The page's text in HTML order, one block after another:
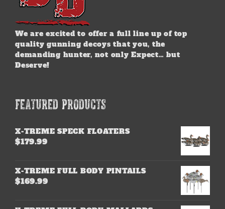
We are excited to offer a full line up of top
quality gunning decoys that you, the
demanding hunter, not only Expect… but
Deserve!
FEATURED PRODUCTS
X-TREME SPECK FLOATERS
$179.99
X-TREME FULL BODY PINTAILS
$169.99